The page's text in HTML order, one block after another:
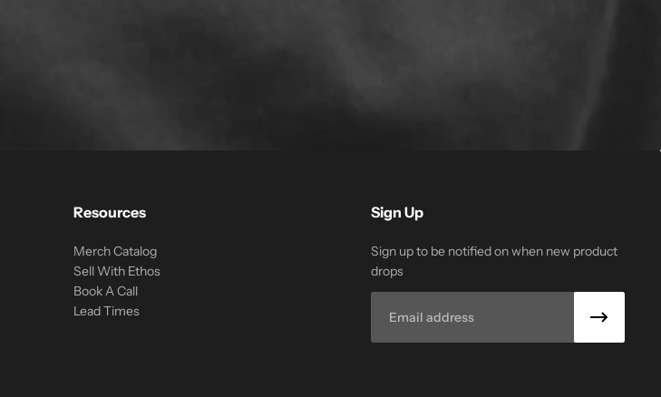
Resources
Merch Catalog
Sell With Ethos
Book A Call
Lead Times
Sign Up
Sign up to be notified on when new product
drops